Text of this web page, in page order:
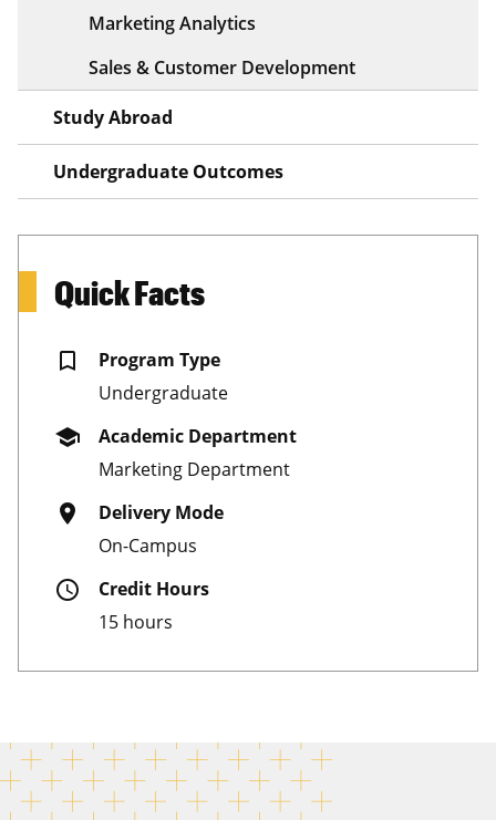
Marketing Analytics
Sales & Customer Development
Study Abroad
Undergraduate Outcomes
Quick Facts
bookmark_border
Program Type
Undergraduate
school
Academic Department
Marketing Department
place
Delivery Mode
On-Campus
schedule
Credit Hours
15 hours